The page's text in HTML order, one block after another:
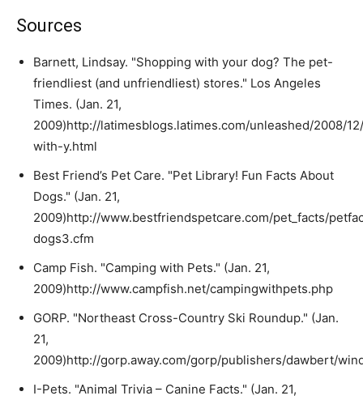
Sources
Barnett, Lindsay. "Shopping with your dog? The pet-
friendliest (and unfriendliest) stores." Los Angeles
Times. (Jan. 21,
2009)http://latimesblogs.latimes.com/unleashed/2008/
with-y.html
Best Friend’s Pet Care. "Pet Library! Fun Facts About
Dogs." (Jan. 21,
2009)http://www.bestfriendspetcare.com/pet_facts/
dogs3.cfm
Camp Fish. "Camping with Pets." (Jan. 21,
2009)http://www.campfish.net/campingwithpets.php
GORP. "Northeast Cross-Country Ski Roundup." (Jan.
21,
2009)http://gorp.away.com/gorp/publishers/dawbert/
I-Pets. "Animal Trivia – Canine Facts." (Jan. 21,